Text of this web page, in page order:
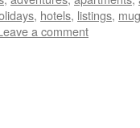
, hotels, listings,
a comment